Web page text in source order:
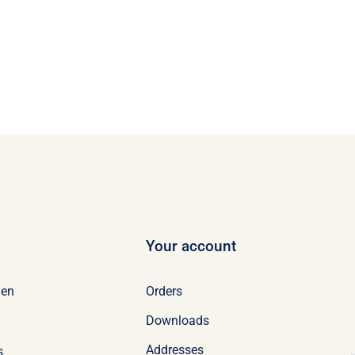
Your account
Orders
Downloads
Addresses